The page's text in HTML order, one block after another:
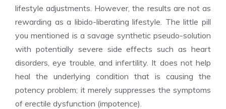
lifestyle adjustments. However, the results are not as
rewarding as a libido-liberating lifestyle. The little pill
you mentioned is a savage synthetic pseudo-solution
with potentially severe side effects such as heart
disorders, eye trouble, and infertility. It does not help
heal the underlying condition that is causing the
potency problem; it merely suppresses the symptoms
of erectile dysfunction (impotence).